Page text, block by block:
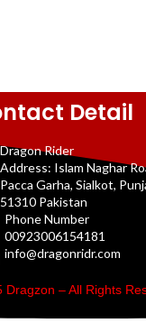
Detail
Dragon Rider
Address: Islam Naghar
Pacca Garha, Sialkot,
51310 Pakistan
Phone Number
00923006154181
info@dragonridr.com
Dragzon – All Rights